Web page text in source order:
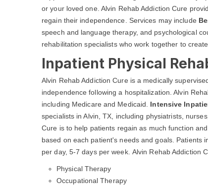
or your loved one. Alvin Rehab Addiction Cure
regain their independence. Services may include
speech and language therapy, and psychological
rehabilitation specialists who work together to
Inpatient Physical
Alvin Rehab Addiction Cure is a medically
independence following a hospitalization. Alvin
including Medicare and Medicaid. Intensive
specialists in Alvin, TX, including physiatrists,
Cure is to help patients regain as much function
based on each patient's needs and goals. Patients
per day, 5-7 days per week. Alvin Rehab Addiction
Physical Therapy
Occupational Therapy